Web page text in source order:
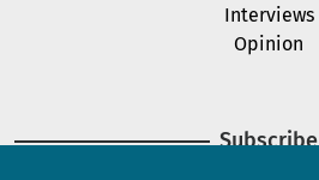
Interviews
Opinion
Subscribe